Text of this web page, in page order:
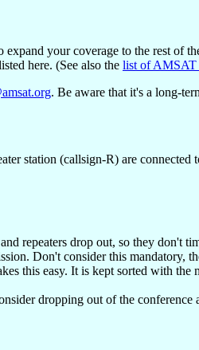
expand your coverage to the rest of
here. (See also the list of AMSAT
. Be aware that it's a long-
station (callsign-R) are connected
repeaters drop out, so they don't
Don't consider this mandatory,
this easy. It is kept sorted with the
dropping out of the